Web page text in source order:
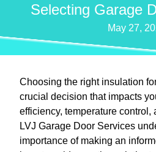
Selecting Garage
May 27,
Choosing the right insulation
crucial decision that impacts
efficiency, temperature control,
LVJ Garage Door Services
importance of making an